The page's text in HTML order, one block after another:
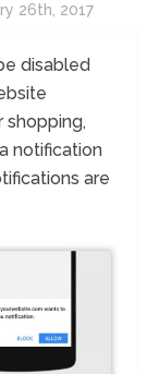
26th, 2017
disabled
shopping,
notification
are